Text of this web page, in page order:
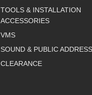
TOOLS & INSTALLATION
ACCESSORIES
VMS
SOUND & PUBLIC ADDRESS
CLEARANCE